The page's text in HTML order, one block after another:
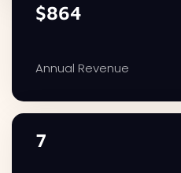
$864
Annual Revenue
7